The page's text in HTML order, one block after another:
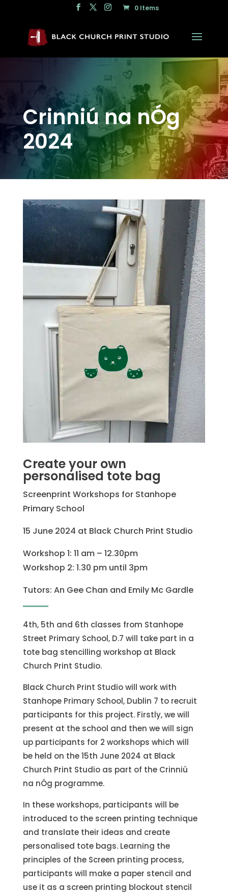
0 Items
Crinniú na nÓg
2024
Create your own
personalised tote bag
Screenprint Workshops for Stanhope
Primary School
15 June 2024 at Black Church Print Studio
Workshop 1: 11 am – 12.30pm
Workshop 2: 1.30 pm until 3pm
Tutors: An Gee Chan and Emily Mc Gardle
4th, 5th and 6th classes from Stanhope
Street Primary School, D.7 will take part in a
tote bag stencilling workshop at Black
Church Print Studio.
Black Church Print Studio will work with
Stanhope Primary School, Dublin 7 to recruit
participants for this project. Firstly, we will
present at the school and then we will sign
up participants for 2 workshops which will
be held on the 15th June 2024 at Black
Church Print Studio as part of the Crinniú
na nÓg programme.
In these workshops, participants will be
introduced to the screen printing technique
and translate their ideas and create
personalised tote bags. Learning the
principles of the Screen printing process,
participants will make a paper stencil and
use it as a screen printing blockout stencil